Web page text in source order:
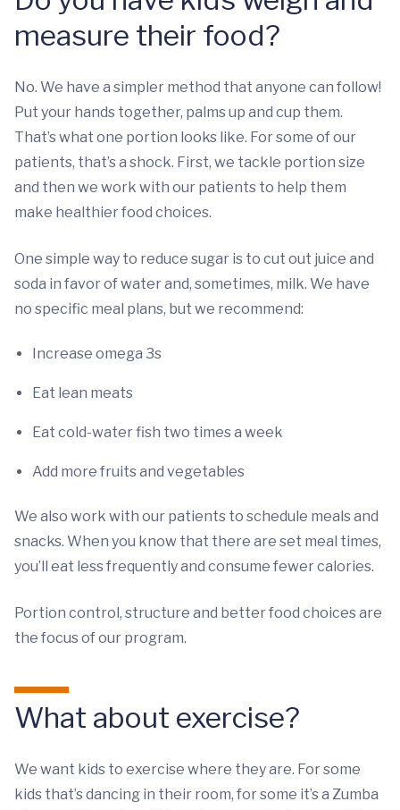
measure their food?
No. We have a simpler method that anyone can follow!
Put your hands together, palms up and cup them.
That’s what one portion looks like. For some of our
patients, that’s a shock. First, we tackle portion size
and then we work with our patients to help them
make healthier food choices.
One simple way to reduce sugar is to cut out juice and
soda in favor of water and, sometimes, milk. We have
no specific meal plans, but we recommend:
Increase omega 3s
Eat lean meats
Eat cold-water fish two times a week
Add more fruits and vegetables
We also work with our patients to schedule meals and
snacks. When you know that there are set meal times,
you’ll eat less frequently and consume fewer calories.
Portion control, structure and better food choices are
the focus of our program.
What about exercise?
We want kids to exercise where they are. For some
kids that’s dancing in their room, for some it’s a Zumba